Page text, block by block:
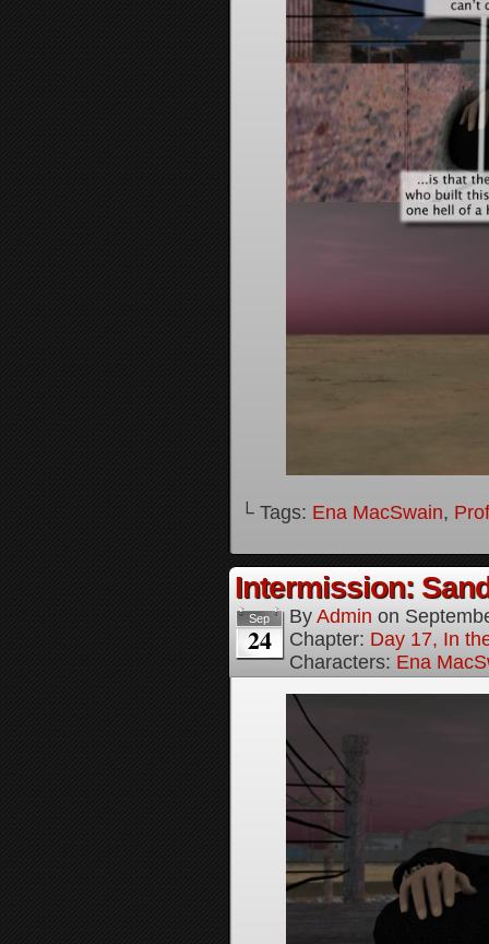
└ Tags: Ena MacSwain,
Intermission:
Sep
24
By Admin on
Chapter: Day 17, In
Characters: Ena